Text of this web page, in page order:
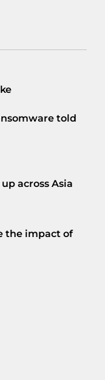
told
across Asia
the impact of